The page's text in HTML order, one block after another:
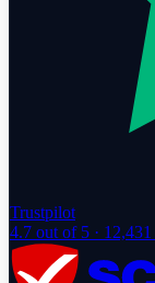
Trustpilot
4.7 out of 5 · 12,431